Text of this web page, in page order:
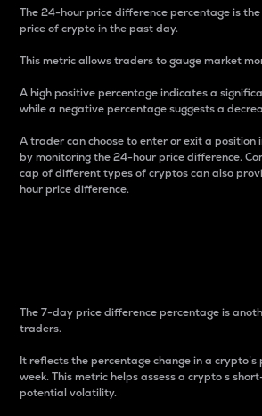
The 24-hour price difference percentage is
price of crypto in the past day.
This metric allows traders to gauge market
A high positive percentage indicates a
while a negative percentage suggests a
A trader can choose to enter or exit a position
by monitoring the 24-hour price difference.
cap of different types of cryptos can also
hour price difference.
The 7-day price difference percentage is
traders.
It reflects the percentage change in a
week. This metric helps assess a crypto s
potential volatility.